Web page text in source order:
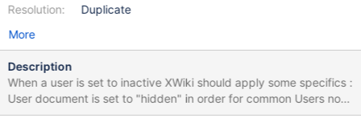
Resolution:
Duplicate
More
Description
When a user is set to inactive XWiki should apply some specifics :
User document is set to "hidden" in order for common Users not
to be bothered with them any more. They won't see them in : the